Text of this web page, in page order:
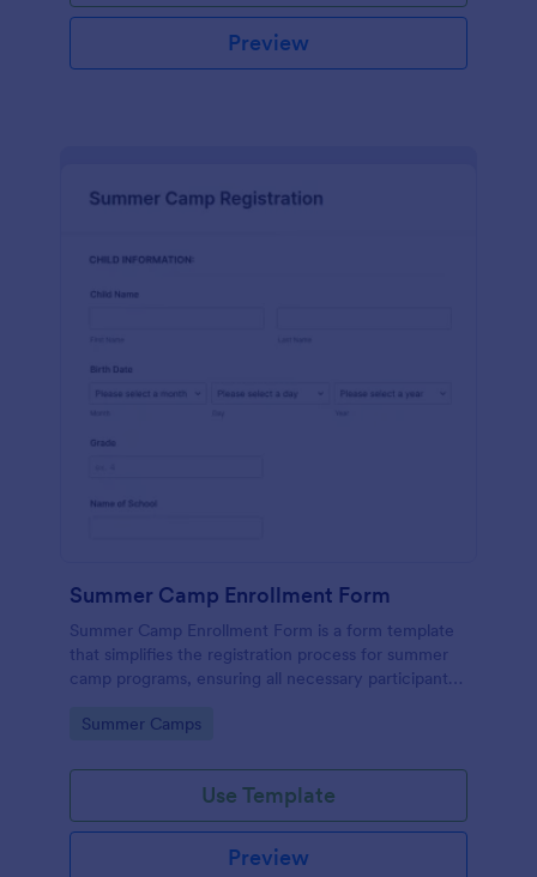
Preview
Summer Camp Enrollment Form
Summer Camp Enrollment Form is a form template
that simplifies the registration process for summer
camp programs, ensuring all necessary participant
features that showcase Jotform's quality and
Go to Category:
Summer Camps
Use Template
Preview